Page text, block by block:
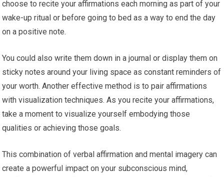
choose to recite your affirmations each morning as part of your
wake-up ritual or before going to bed as a way to end the day
on a positive note.
You could also write them down in a journal or display them on
sticky notes around your living space as constant reminders of
your worth. Another effective method is to pair affirmations
with visualization techniques. As you recite your affirmations,
take a moment to visualize yourself embodying those
qualities or achieving those goals.
This combination of verbal affirmation and mental imagery can
create a powerful impact on your subconscious mind,